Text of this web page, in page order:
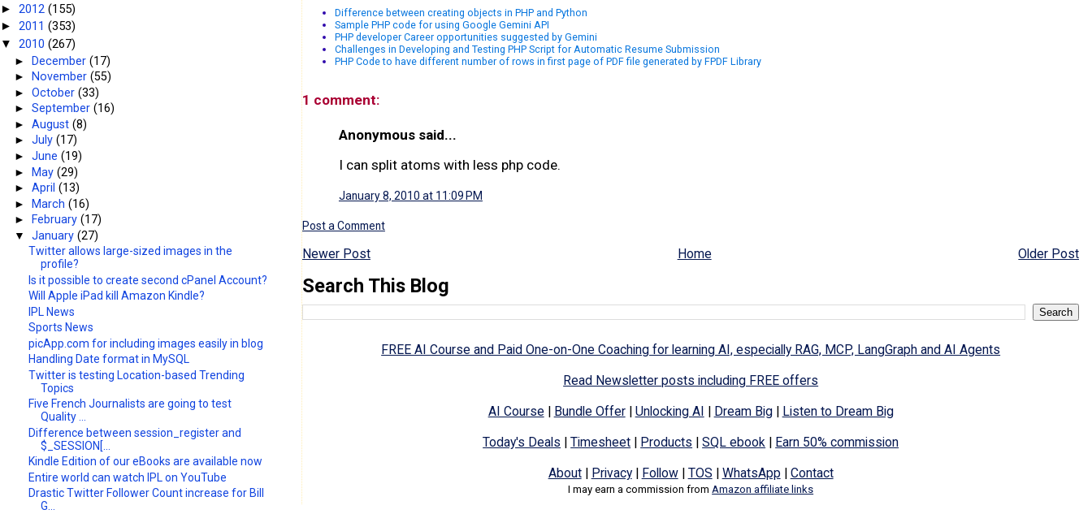
Difference between creating objects in PHP and Python
Sample PHP code for using Google Gemini API
PHP developer Career opportunities suggested by Gemini
Challenges in Developing and Testing PHP Script for Automatic Resume Submission
PHP Code to have different number of rows in first page of PDF file generated by FPDF Library
1 comment:
Anonymous said...
I can split atoms with less php code.
January 8, 2010 at 11:09 PM
Post a Comment
Newer Post Older Post
Home
Search This Blog
FREE AI Course and Paid One-on-One Coaching for learning AI, especially RAG, MCP, LangGraph and AI Agents
Read Newsletter posts including FREE offers
AI Course| Bundle Offer| Unlocking AI Dream Big|
Listen to Dream Big
Today's Deals |Timesheet Products |SQL ebook
Earn 50% commission
About| Privacy| Follow| TOS WhatsApp Contact
I may earn a commission fromAmazon affiliate links
► 2012 (155)
► 2011 (353)
▼ 2010 (267)
►December(17)
►
November(55)
►October(33)
►September(16)
►August(8)
►July(17)
►June(19)
►May(29)
►April(13)
►
March(16)
►
February(17)
▼January(27)
Twitter allows large-sized images in the
profile?
Is it possible to create second cPanel Account?
Will Apple iPad kill Amazon Kindle?
IPL News
Sports News
picApp.com for including images easily in blog
Handling Date format in MySQL
Twitter is testing Location-based Trending
Topics
Five French Journalists are going to test
Quality ...
Difference between session_register and
$_SESSION[...
Kindle Edition of our eBooks are available now
Entire world can watch IPL on YouTube
Drastic Twitter Follower Count increase for Bill
G...